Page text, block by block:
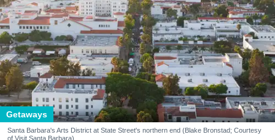
Getaways
Santa Barbara's Arts District at State Street's northern end (Blake Bronstad; Courtesy
of Visit Santa Barbara)